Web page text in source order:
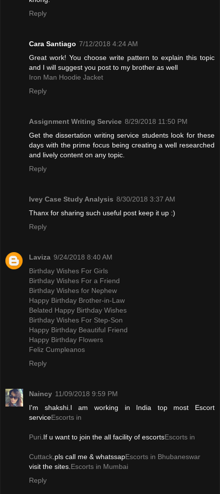
Reply
Cara Santiago 7/12/2018 4:24 AM
Great work! You choose write pattern to explain this topic
and I will suggest you post to my brother as well
Iron Man Hoodie Jacket
Reply
Assignment Writing Service 8/29/2018 11:50 PM
Get the dissertation writing service students look for these
days with the prime focus being creating a well researched
and lively content on any topic.
Reply
Ivey Case Study Analysis 8/30/2018 3:37 AM
Thanx for sharing such useful post keep it up :)
Reply
Laviza 9/24/2018 8:40 AM
Birthday Wishes For Girls
Birthday Wishes For a Friend
Birthday Wishes for Nephew
Happy Birthday Brother-in-Law
Belated Happy Birthday Wishes
Birthday Wishes For Step-Son
Happy Birthday Beautiful Friend
Happy Birthday Flowers
Feliz Cumpleanos
Reply
Naincy 11/09/2018 9:59 PM
I'm shakshi.I am working in India top most Escort
serviceEscorts in
Puri.If u want to join the all facility of escortsEscorts in
Cuttack.pls call me & whatssapEscorts in Bhubaneswar
visit the sites.Escorts in Mumbai
Reply